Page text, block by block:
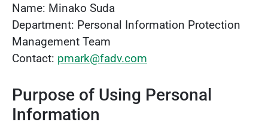
Name: Minako Suda
Department: Personal Information Protection
Management Team
Contact: pmark@fadv.com
Purpose of Using Personal
Information